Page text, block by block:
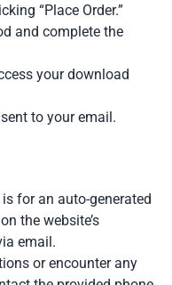
“Place Order.”
and complete the
your download
to your email.
for an auto-generated
the website’s
email.
or encounter any